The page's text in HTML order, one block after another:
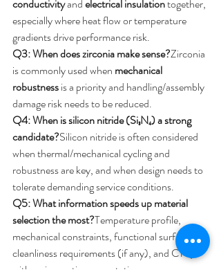
conductivity and electrical insulation together,
especially where heat flow or temperature
gradients drive performance risk.
Q3: When does zirconia make sense?Zirconia
is commonly used when mechanical
robustness is a priority and handling/assembly
damage risk needs to be reduced.
Q4: When is silicon nitride (Si₃N₄) a strong
candidate?Silicon nitride is often considered
when thermal/mechanical cycling and
robustness are key, and when design needs to
tolerate demanding service conditions.
Q5: What information speeds up material
selection the most?Temperature profile,
mechanical constraints, functional surfaces,
cleanliness requirements (if any), and CTQs
with an inspection expectation.